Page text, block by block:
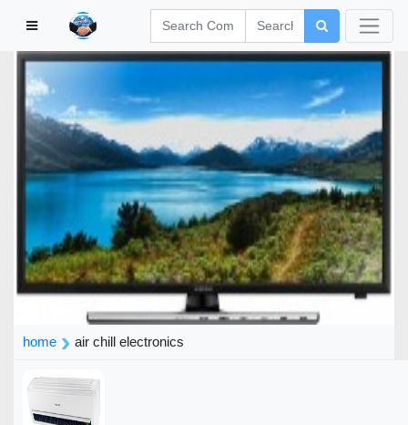
home air chill electronics